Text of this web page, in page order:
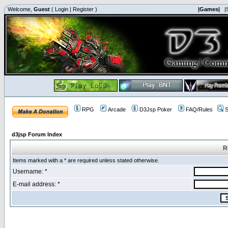
Welcome, Guest ( Login | Register ) |Games|
RPG Arcade D3Jsp Poker FAQ/Rules
d3jsp Forum Index
Items marked with a * are required unless stated otherwise.
Username: *
E-mail address: *